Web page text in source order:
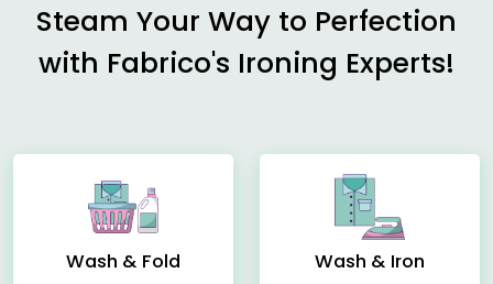
Steam Your Way to Perfection
with Fabrico's Ironing Experts!
Wash & Fold Wash & Iron